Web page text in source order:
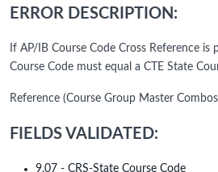
ERROR DESCRIPTION:
If AP/IB Course Code Cross Reference is
Course Code must equal a CTE State
Reference (Course Group Master
FIELDS VALIDATED:
9.07 - CRS-State Course Code